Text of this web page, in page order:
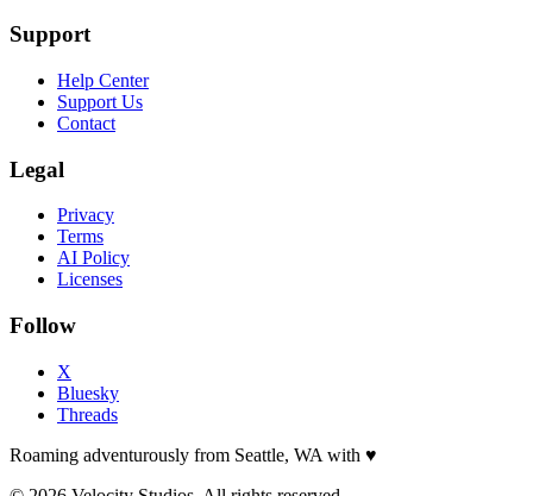
Support
Help Center
Support Us
Contact
Legal
Privacy
Terms
AI Policy
Licenses
Follow
X
Bluesky
Threads
Roaming adventurously from Seattle, WA with ♥